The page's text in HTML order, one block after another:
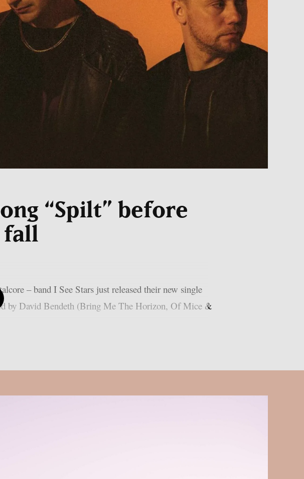
“Spilt” before
fall
– band I See Stars just released their new single
by David Bendeth (Bring Me The Horizon, Of Mice &